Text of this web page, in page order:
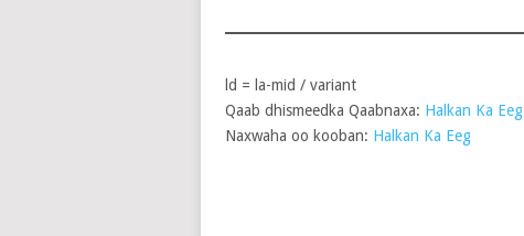
ld = la-mid / variant
Qaab dhismeedka Qaabnaxa: Halkan Ka Eeg
Naxwaha oo kooban: Halkan Ka Eeg